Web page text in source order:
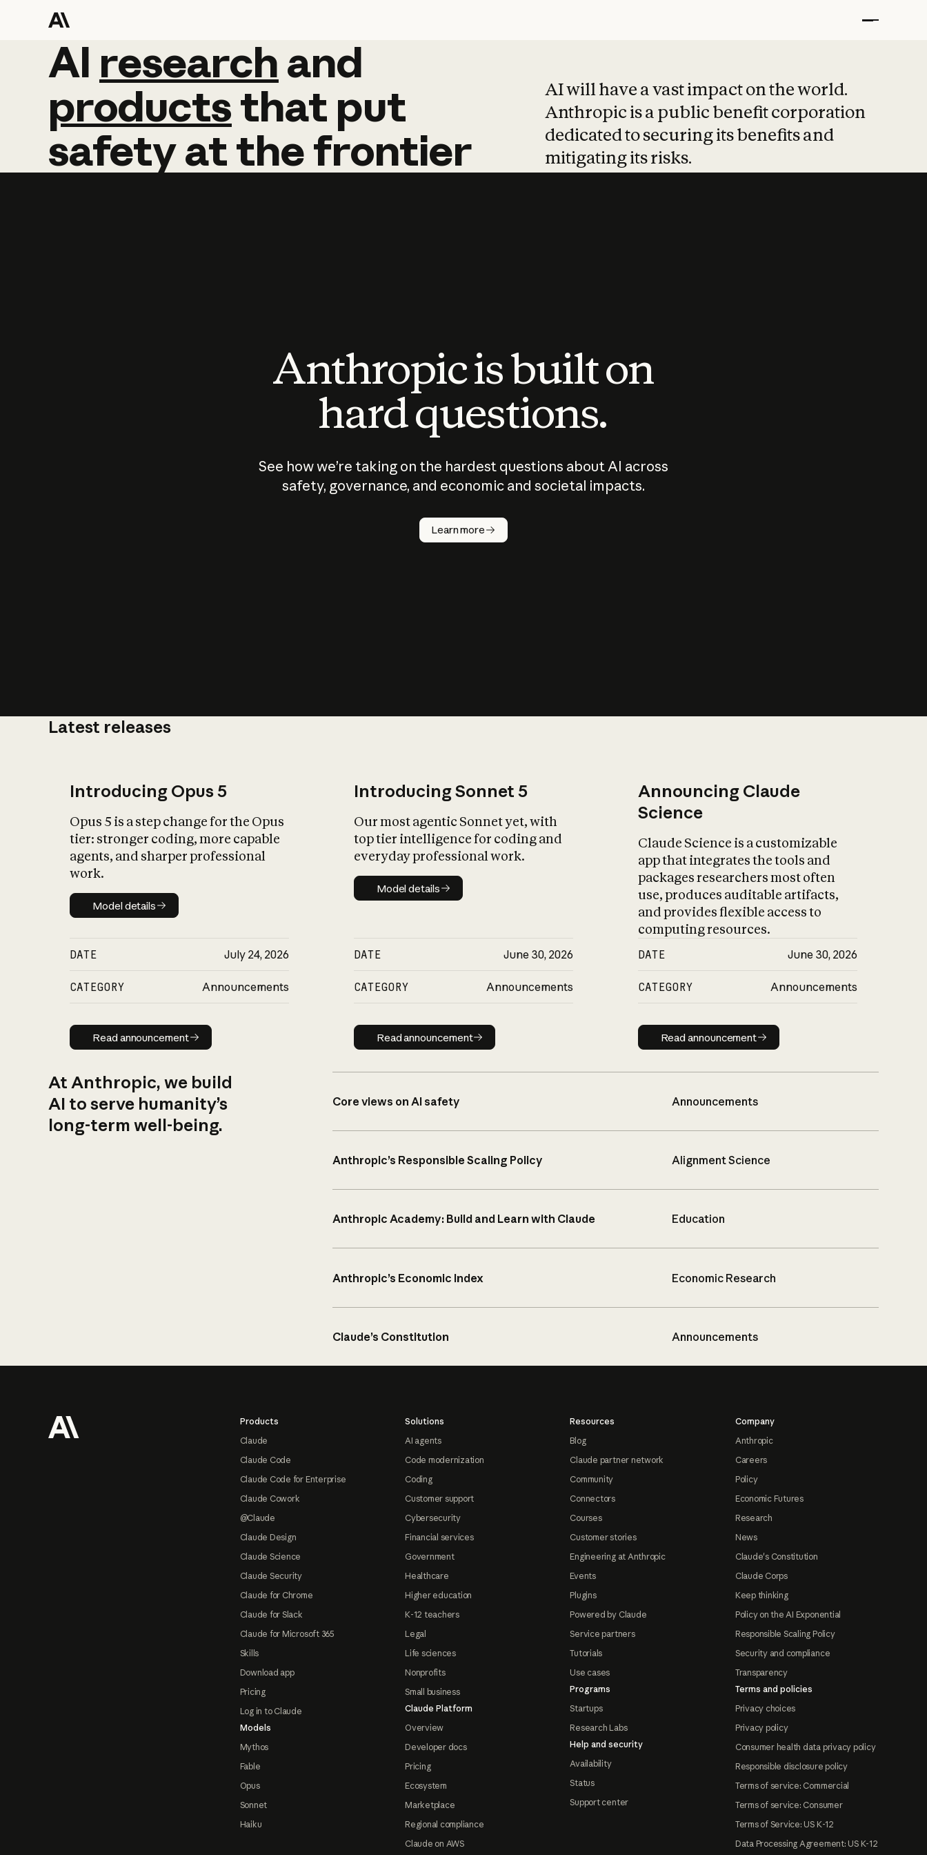
AI research and
AI research and
productsthat put
safetyatthefrontier
AI will have a vast impact on the world.
Anthropic is a public benefit corporation
dedicated to securing its benefits and
mitigating its risks.
Anthropic is built on
hard questions.
See how we’re taking on the hardest questions about AI across
safety, governance, and economic and societal impacts.
Learn more
Latest releases
Introducing Opus 5
Opus 5 is a step change for the Opus
tier: stronger coding, more capable
agents, and sharper professional
work.
Model details
Model details
DATE July 24, 2026
CATEGORY Announcements
Read announcement
Read announcement
Introducing Sonnet 5
Our most agentic Sonnet yet, with
top tier intelligence for coding and
everyday professional work.
Model details
Model details
DATE June 30, 2026
CATEGORY Announcements
Read announcement
Read announcement
Announcing Claude
Science
Claude Science is a customizable
app that integrates the tools and
packages researchers most often
use, produces auditable artifacts,
and provides flexible access to
computing resources.
DATE June 30, 2026
CATEGORY Announcements
Read announcement
Read announcement
At Anthropic, we build
AI to serve humanity’s
long-term well-being.
Core views on AI safety Announcements
Anthropic’s Responsible Scaling Policy Alignment Science
Anthropic Academy: Build and Learn with Claude Education
Anthropic’s Economic Index Economic Research
Claude’s Constitution Announcements
Products
Claude
Claude Code
Claude Code for Enterprise
Claude Cowork
@Claude
Claude Design
Claude Science
Claude Security
Claude for Chrome
Claude for Slack
Claude for Microsoft 365
Skills
Download app
Pricing
Log in to Claude
Models
Mythos
Fable
Opus
Sonnet
Haiku
Solutions
AI agents
Code modernization
Coding
Customer support
Cybersecurity
Financial services
Government
Healthcare
Higher education
K-12 teachers
Legal
Life sciences
Nonprofits
Small business
Claude Platform
Overview
Developer docs
Pricing
Ecosystem
Marketplace
Regional compliance
Claude on AWS
Resources
Blog
Claude partner network
Community
Connectors
Courses
Customer stories
Engineering at Anthropic
Events
Plugins
Powered by Claude
Service partners
Tutorials
Use cases
Programs
Startups
Research Labs
Help and security
Availability
Status
Support center
Company
Anthropic
Careers
Policy
Economic Futures
Research
News
Claude's Constitution
Claude Corps
Keep thinking
Policy on the AI Exponential
Responsible Scaling Policy
Security and compliance
Transparency
Terms and policies
Privacy choices
Privacy policy
Consumer health data privacy policy
Responsible disclosure policy
Terms of service: Commercial
Terms of service: Consumer
Terms of Service: US K-12
Data Processing Agreement: US K-12